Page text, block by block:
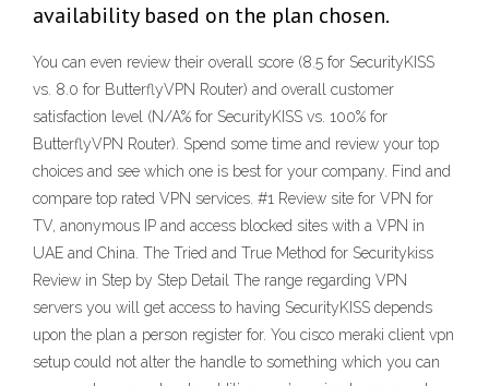
availability based on the plan chosen.
You can even review their overall score (8.5 for SecurityKISS
vs. 8.0 for ButterflyVPN Router) and overall customer
satisfaction level (N/A% for SecurityKISS vs. 100% for
ButterflyVPN Router). Spend some time and review your top
choices and see which one is best for your company. Find and
compare top rated VPN services. #1 Review site for VPN for
TV, anonymous IP and access blocked sites with a VPN in
UAE and China. The Tried and True Method for Securitykiss
Review in Step by Step Detail The range regarding VPN
servers you will get access to having SecurityKISS depends
upon the plan a person register for. You cisco meraki client vpn
setup could not alter the handle to something which you can